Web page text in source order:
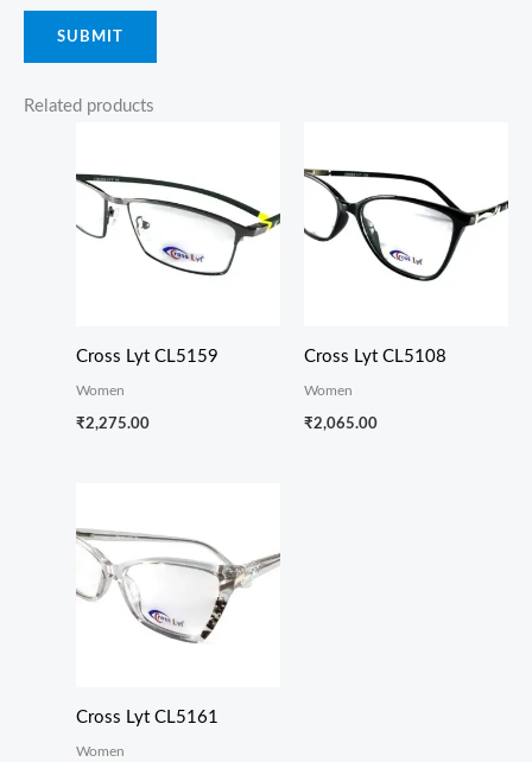
Related products
Cross Lyt CL5159
Women
₹2,275.00
Cross Lyt CL5108
Women
₹2,065.00
Cross Lyt CL5161
Women